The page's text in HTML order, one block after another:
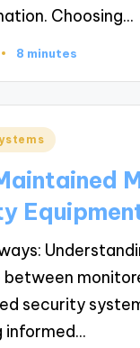
Choosing…
8 minutes
security
informed…